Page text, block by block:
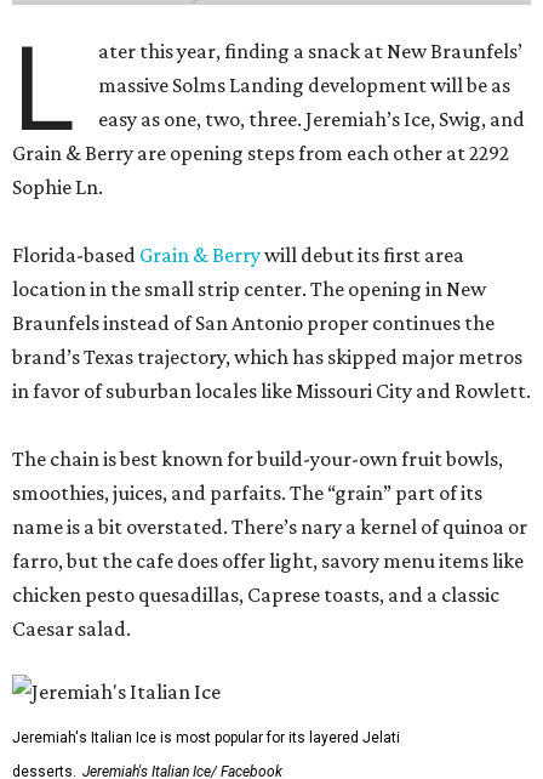
L
ater this year, finding a snack at New Braunfels’
massive Solms Landing development will be as
easy as one, two, three. Jeremiah’s Ice, Swig, and
Grain & Berry are opening steps from each other at 2292
Sophie Ln.
Florida-based Grain & Berrywill debut its first area
location in the small strip center. The opening in New
Braunfels instead of San Antonio proper continues the
brand’s Texas trajectory, which has skipped major metros
in favor of suburban locales like Missouri City and Rowlett.
The chain is best known for build-your-own fruit bowls,
smoothies, juices, and parfaits. The “grain” part of its
name is a bit overstated. There’s nary a kernel of quinoa or
farro, but the cafe does offer light, savory menu items like
chicken pesto quesadillas, Caprese toasts, and a classic
Caesar salad.
Jeremiah's Italian Ice is most popular for its layered Jelati
desserts. Jeremiah's Italian Ice/ Facebook